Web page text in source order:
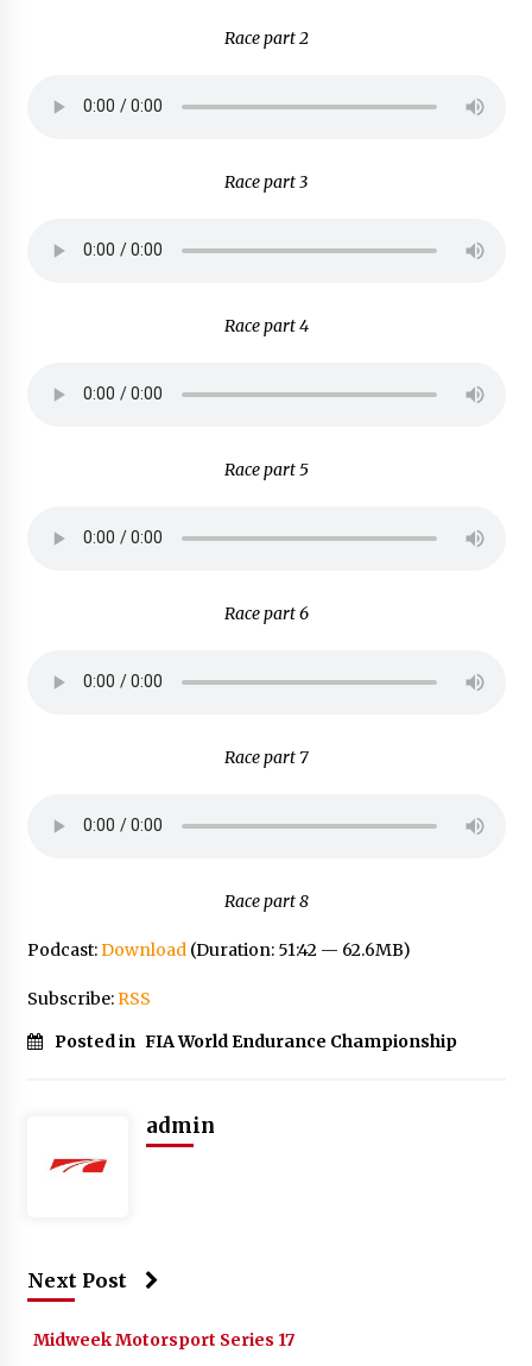
Race part 2
Race part 3
Race part 4
Race part 5
Race part 6
Race part 7
Race part 8
Podcast:Download(Duration: 51:42 — 62.6MB)
Subscribe:RSS
Posted in FIA World Endurance Championship
admin
Next Post
Midweek Motorsport Series 17